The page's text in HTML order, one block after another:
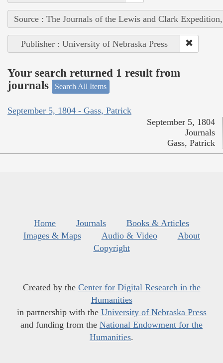
Source : The Journals of the Lewis and Clark
Publisher : University of Nebraska Press
Your search returned 1 result from
journals
Search All Items
September 5, 1804 - Gass, Patrick
September 5, 1804
Journals
Gass, Patrick
Home Journals
Books & Articles
Images & Maps
Audio & Video
About
Copyright
Created by the Center for Digital Research in the
Humanities
in partnership with the University of Nebraska Press
and funding from the National Endowment for the
Humanities.